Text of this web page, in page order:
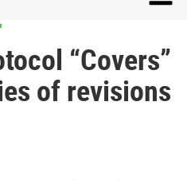
“Covers”
of revisions